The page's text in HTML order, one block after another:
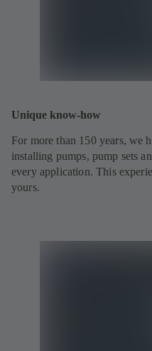
Unique know-how
For more than 150 years, we
installing pumps, pump sets
every application. This
yours.